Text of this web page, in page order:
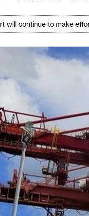
will continue to make